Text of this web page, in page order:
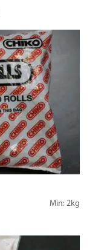
Min: 2kg